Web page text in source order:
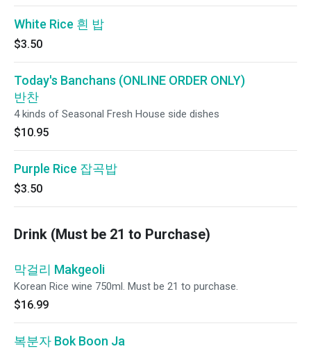
White Rice 흰 밥
$3.50
Today's Banchans (ONLINE ORDER ONLY)
반찬
4 kinds of Seasonal Fresh House side dishes
$10.95
Purple Rice 잡곡밥
$3.50
Drink (Must be 21 to Purchase)
막걸리 Makgeoli
Korean Rice wine 750ml. Must be 21 to purchase.
$16.99
복분자 Bok Boon Ja